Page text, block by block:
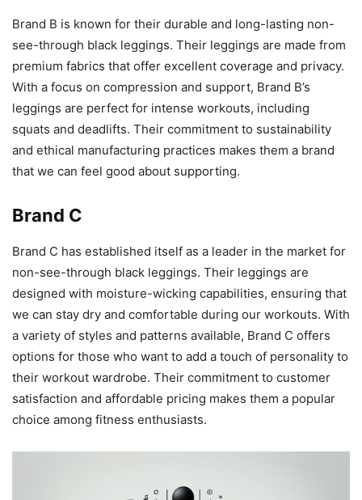
Brand B is known for their durable and long-lasting non-
see-through black leggings. Their leggings are made from
premium fabrics that offer excellent coverage and privacy.
With a focus on compression and support, Brand B’s
leggings are perfect for intense workouts, including
squats and deadlifts. Their commitment to sustainability
and ethical manufacturing practices makes them a brand
that we can feel good about supporting.
Brand C
Brand C has established itself as a leader in the market for
non-see-through black leggings. Their leggings are
designed with moisture-wicking capabilities, ensuring that
we can stay dry and comfortable during our workouts. With
a variety of styles and patterns available, Brand C offers
options for those who want to add a touch of personality to
their workout wardrobe. Their commitment to customer
satisfaction and affordable pricing makes them a popular
choice among fitness enthusiasts.